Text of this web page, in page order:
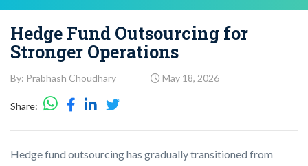
Hedge Fund Outsourcing for
Stronger Operations
By: Prabhash Choudhary May 18, 2026
Share:
Hedge fund outsourcing has gradually transitioned from